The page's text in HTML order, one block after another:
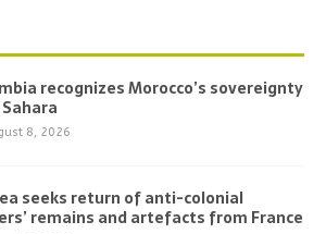
recognizes Morocco’s sovereignty
8, 2026
seeks return of anti-colonial
remains and artefacts from France